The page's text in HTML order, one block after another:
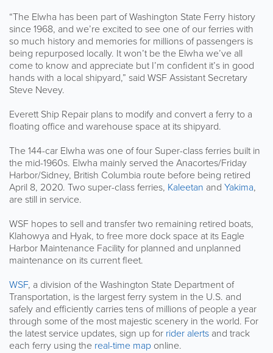
“The Elwha has been part of Washington State Ferry history
since 1968, and we’re excited to see one of our ferries with
so much history and memories for millions of passengers is
being repurposed locally. It won’t be the Elwha we’ve all
come to know and appreciate but I’m confident it’s in good
hands with a local shipyard,” said WSF Assistant Secretary
Steve Nevey.
Everett Ship Repair plans to modify and convert a ferry to a
floating office and warehouse space at its shipyard.
The 144-car Elwha was one of four Super-class ferries built in
the mid-1960s. Elwha mainly served the Anacortes/Friday
Harbor/Sidney, British Columbia route before being retired
April 8, 2020. Two super-class ferries, Kaleetan and Yakima,
are still in service.
WSF hopes to sell and transfer two remaining retired boats,
Klahowya and Hyak, to free more dock space at its Eagle
Harbor Maintenance Facility for planned and unplanned
maintenance on its current fleet.
WSF, a division of the Washington State Department of
Transportation, is the largest ferry system in the U.S. and
safely and efficiently carries tens of millions of people a year
through some of the most majestic scenery in the world. For
the latest service updates, sign up for rider alerts and track
each ferry using the real-time map online.